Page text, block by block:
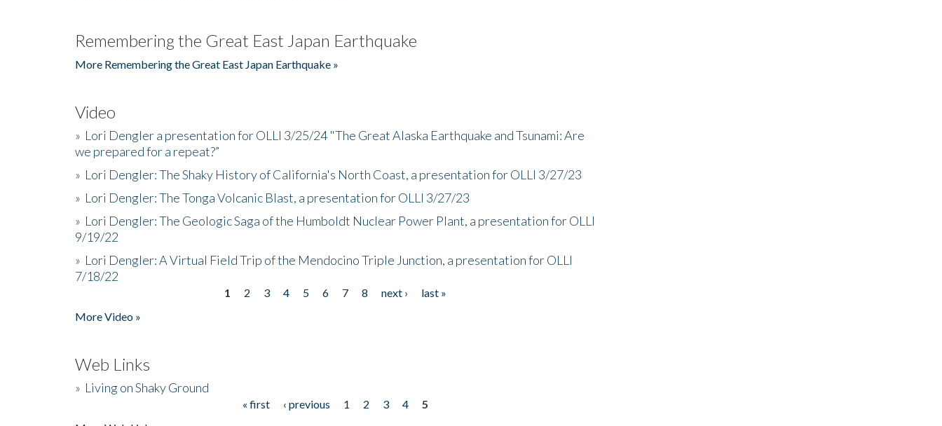
Remembering the Great East Japan Earthquake
More Remembering the Great East Japan Earthquake »
Video
» Lori Dengler a presentation for OLLI 3/25/24 "The Great Alaska Earthquake and Tsunami: Are
we prepared for a repeat?”
» Lori Dengler: The Shaky History of California's North Coast, a presentation for OLLI 3/27/23
» Lori Dengler: The Tonga Volcanic Blast, a presentation for OLLI 3/27/23
» Lori Dengler: The Geologic Saga of the Humboldt Nuclear Power Plant, a presentation for OLLI
9/19/22
» Lori Dengler: A Virtual Field Trip of the Mendocino Triple Junction, a presentation for OLLI
7/18/22
1 2 3 4 5 6 7 8 next ›
last »
More Video »
Web Links
» Living on Shaky Ground
« first ‹ previous 1 2 3 4
5